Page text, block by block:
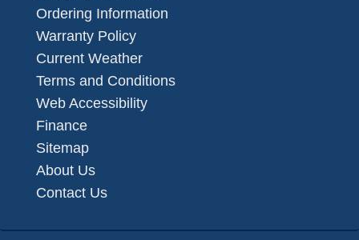
Ordering Information
Warranty Policy
Current Weather
Terms and Conditions
Web Accessibility
Finance
Sitemap
About Us
Contact Us